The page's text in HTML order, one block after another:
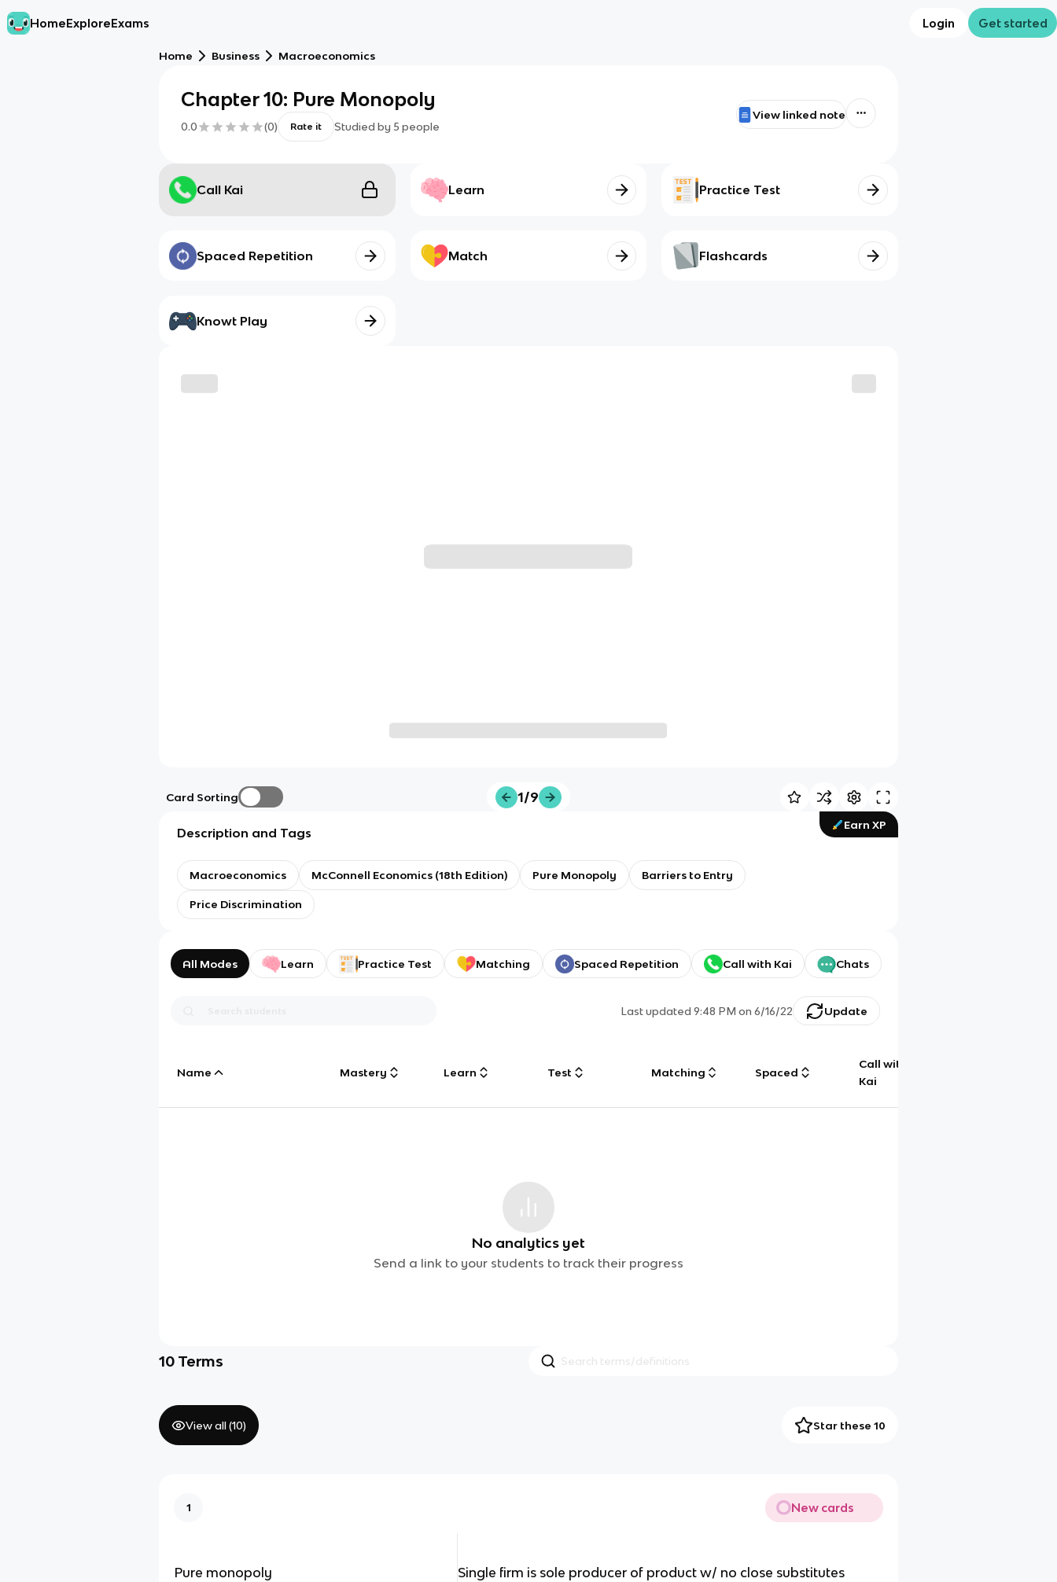
HomeExploreExams Login Get started
Home Business Macroeconomics
Chapter 10: Pure Monopoly
0.0 (0) Rate it Studied by 5 people
View linked note
Call Kai Learn Practice Test
Spaced Repetition Match Flashcards
Knowt Play
Card Sorting 1/9
Earn XP
Description and Tags
Macroeconomics McConnell Economics (18th Edition) Pure Monopoly Barriers to Entry
Price Discrimination
All Modes Learn Practice Test Matching Spaced Repetition Call with Kai Chats
Last updated9:48 PM on 6/16/22 Update
Name Mastery Learn Test Matching Spaced
Call with
Kai
No analytics yet
Send a link to your students to track their progress
10 Terms
View all (10) Star these 10
1 New cards
Pure monopoly Single firm is sole producer of product w/ no close substitutes